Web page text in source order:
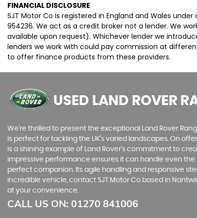
FINANCIAL DISCLOSURE
SJT Motor Co is registered in England and Wales
954236. We act as a credit broker not a lender. We
available upon request). Whichever lender we
lenders we work with could pay commission at
to offer finance products from these providers.
USED LAND ROVER
We're thrilled to present the exceptional Land Rover
is perfect for tackling the UK's varied landscapes. On
is a shining example of Land Rover's commitment to
impressive performance ensures it can handle even
perfect companion. Its agile handling and responsive
incredible vehicle, contact SJT Motor Co based in
at your convenience.
CALL US ON: 01270 841006